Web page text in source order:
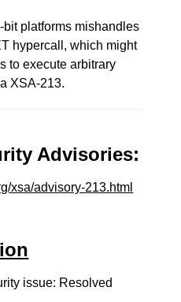
platforms mishandles
hypercall, which might
to execute arbitrary
XSA-213.
Advisories:
xsa/advisory-213.html
issue: Resolved